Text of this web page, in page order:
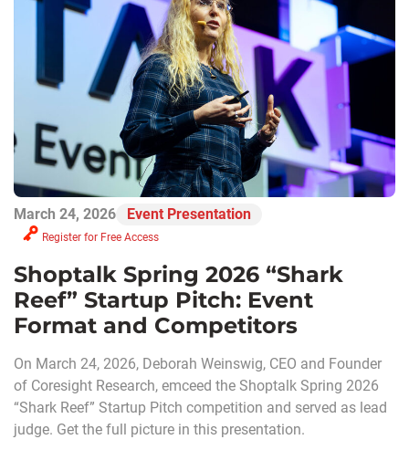
March 24, 2026 Event Presentation
Register for Free Access
Shoptalk Spring 2026 “Shark
Reef” Startup Pitch: Event
Format and Competitors
On March 24, 2026, Deborah Weinswig, CEO and Founder
of Coresight Research, emceed the Shoptalk Spring 2026
“Shark Reef” Startup Pitch competition and served as lead
judge. Get the full picture in this presentation.